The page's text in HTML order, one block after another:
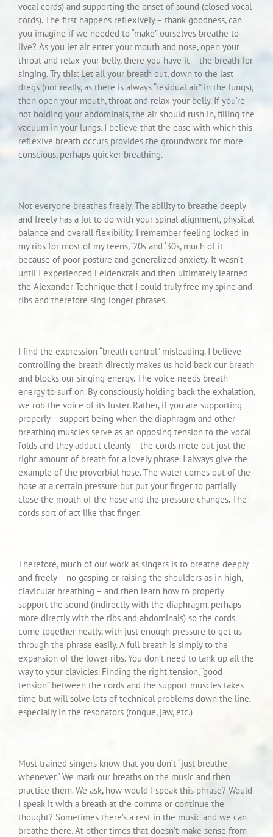
vocal cords) and supporting the onset of sound (closed vocal
cords). The first happens reflexively – thank goodness, can
you imagine if we needed to “make” ourselves breathe to
live? As you let air enter your mouth and nose, open your
throat and relax your belly, there you have it – the breath for
singing. Try this: Let all your breath out, down to the last
dregs (not really, as there is always “residual air” in the lungs),
then open your mouth, throat and relax your belly. If you’re
not holding your abdominals, the air should rush in, filling the
vacuum in your lungs. I believe that the ease with which this
reflexive breath occurs provides the groundwork for more
conscious, perhaps quicker breathing.
Not everyone breathes freely. The ability to breathe deeply
and freely has a lot to do with your spinal alignment, physical
balance and overall flexibility. I remember feeling locked in
my ribs for most of my teens, ‘20s and ‘30s, much of it
because of poor posture and generalized anxiety. It wasn’t
until I experienced Feldenkrais and then ultimately learned
the Alexander Technique that I could truly free my spine and
ribs and therefore sing longer phrases.
I find the expression “breath control” misleading. I believe
controlling the breath directly makes us hold back our breath
and blocks our singing energy. The voice needs breath
energy to surf on. By consciously holding back the exhalation,
we rob the voice of its luster. Rather, if you are supporting
properly – support being when the diaphragm and other
breathing muscles serve as an opposing tension to the vocal
folds and they adduct cleanly – the cords mete out just the
right amount of breath for a lovely phrase. I always give the
example of the proverbial hose. The water comes out of the
hose at a certain pressure but put your finger to partially
close the mouth of the hose and the pressure changes. The
cords sort of act like that finger.
Therefore, much of our work as singers is to breathe deeply
and freely – no gasping or raising the shoulders as in high,
clavicular breathing – and then learn how to properly
support the sound (indirectly with the diaphragm, perhaps
more directly with the ribs and abdominals) so the cords
come together neatly, with just enough pressure to get us
through the phrase easily. A full breath is simply to the
expansion of the lower ribs. You don’t need to tank up all the
way to your clavicles. Finding the right tension, “good
tension” between the cords and the support muscles takes
time but will solve lots of technical problems down the line,
especially in the resonators (tongue, jaw, etc.)
Most trained singers know that you don’t “just breathe
whenever.” We mark our breaths on the music and then
practice them. We ask, how would I speak this phrase? Would
I speak it with a breath at the comma or continue the
thought? Sometimes there’s a rest in the music and we can
breathe there. At other times that doesn’t make sense from